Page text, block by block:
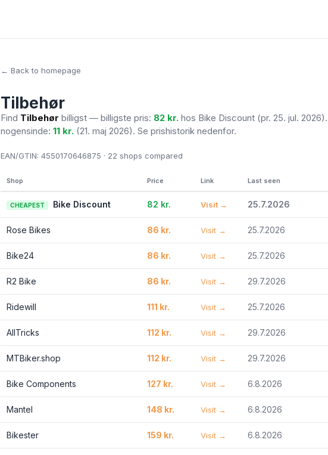
← Back to homepage
Tilbehør
Find Tilbehør billigst — billigste pris: 82 kr. hos Bike Discount (pr. 25. jul. 2026)
nogensinde: 11 kr. (21. maj 2026). Se prishistorik nedenfor.
EAN/GTIN: 4550170646875 · 22 shops compared
Shop Price Link Last seen
CHEAPEST Bike Discount 82 kr. Visit → 25.7.2026
Rose Bikes 86 kr. Visit → 25.7.2026
Bike24 86 kr. Visit → 25.7.2026
R2 Bike 86 kr. Visit → 29.7.2026
Ridewill 111 kr. Visit → 25.7.2026
AllTricks 112 kr. Visit → 29.7.2026
MTBiker.shop 112 kr. Visit → 29.7.2026
Bike Components 127 kr. Visit → 6.8.2026
Mantel 148 kr. Visit → 6.8.2026
Bikester 159 kr. Visit → 6.8.2026